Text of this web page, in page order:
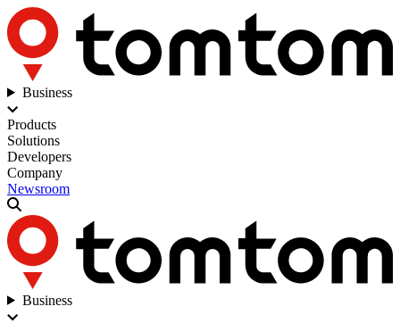
Business
Products
Solutions
Developers
Company
Newsroom
Business